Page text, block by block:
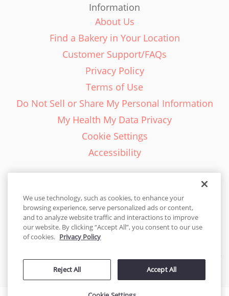
Information
About Us
Find a Bakery in Your Location
Customer Support/FAQs
Privacy Policy
Terms of Use
Do Not Sell or Share My Personal Information
My Health My Data Privacy
Cookie Settings
Accessibility
English - EN
United States
© 2026 Cakes.com. All rights reserved. Cakes.com is patented and
by DecoPac patents:www.decopac.com/intellectual-properties
We use technology, such as cookies, to enhance your
browsing experience, serve personalized ads or content,
and to analyze website traffic and interactions to improve
our website. By clicking “Accept All”, you consent to our use
of cookies. Privacy Policy
Reject All Accept All